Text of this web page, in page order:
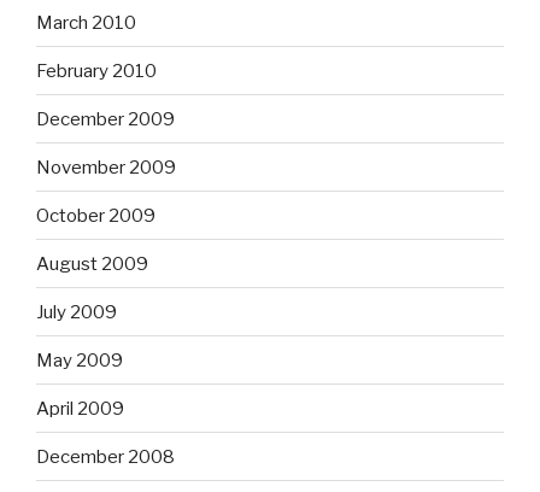
March 2010
February 2010
December 2009
November 2009
October 2009
August 2009
July 2009
May 2009
April 2009
December 2008